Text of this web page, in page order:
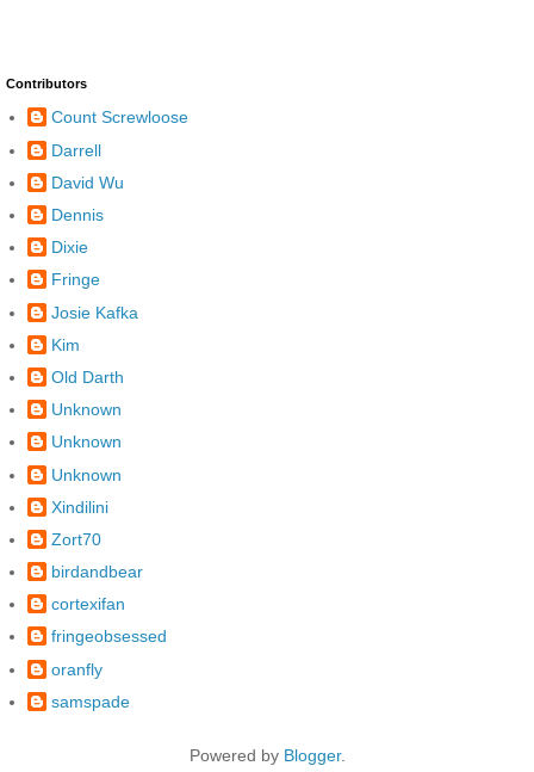
Contributors
Count Screwloose
Darrell
David Wu
Dennis
Dixie
Fringe
Josie Kafka
Kim
Old Darth
Unknown
Unknown
Unknown
Xindilini
Zort70
birdandbear
cortexifan
fringeobsessed
oranfly
samspade
Powered by Blogger.